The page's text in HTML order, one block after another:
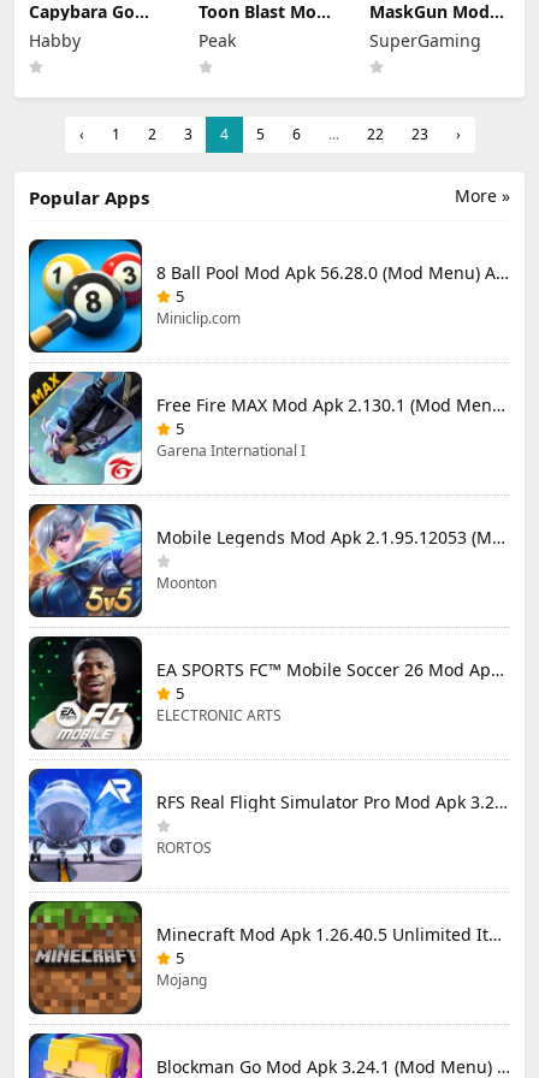
Capybara Go
Mod Apk 1.9.1
(Mod Menu)
Habby
Toon Blast Mod
Apk 23267
Unlimited lives
Peak
MaskGun Mod
Apk 3.050 (Mod
Menu)
SuperGaming
‹ 1 2 3 4 5 6 ... 22 23 ›
More »
Popular Apps
8 Ball Pool Mod Apk 56.28.0 (Mod Menu) Aim Hack Download
5
Miniclip.com
Free Fire MAX Mod Apk 2.130.1 (Mod Menu) Unlimited Diamonds
5
Garena International I
Mobile Legends Mod Apk 2.1.95.12053 (Mod Menu)
Moonton
EA SPORTS FC™ Mobile Soccer 26 Mod Apk 27.0.04 (Mod Menu)
5
ELECTRONIC ARTS
RFS Real Flight Simulator Pro Mod Apk 3.2.8 (All Planes Unlocked)
RORTOS
Minecraft Mod Apk 1.26.40.5 Unlimited Items and Money Free Download
5
Mojang
Blockman Go Mod Apk 3.24.1 (Mod Menu) Unlimited Money Gcubes